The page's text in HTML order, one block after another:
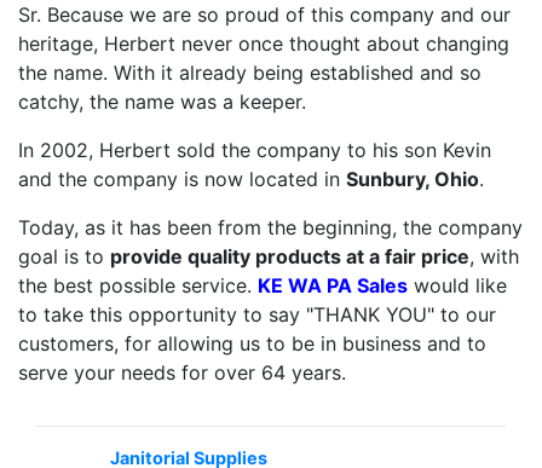
Sr. Because we are so proud of this company and our
heritage, Herbert never once thought about changing
the name. With it already being established and so
catchy, the name was a keeper.
In 2002, Herbert sold the company to his son Kevin
and the company is now located in Sunbury, Ohio.
Today, as it has been from the beginning, the company
goal is to provide quality products at a fair price, with
the best possible service. KE WA PA Sales would like
to take this opportunity to say "THANK YOU" to our
customers, for allowing us to be in business and to
serve your needs for over 64 years.
Janitorial Supplies